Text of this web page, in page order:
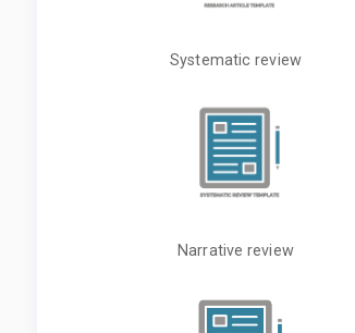
Systematic review
Narrative review